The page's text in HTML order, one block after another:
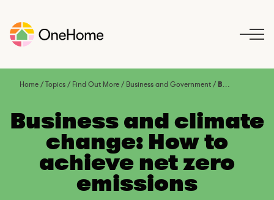
Home/Topics/ Find Out More/ Business and Government/Business and climate change: How to achieve net zero emissions
Business and climate
change: How to
achieve net zero
emissions